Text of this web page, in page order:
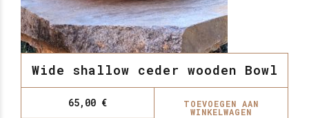
Wide shallow ceder wooden Bowl
65,00 € TOEVOEGEN AAN
WINKELWAGEN